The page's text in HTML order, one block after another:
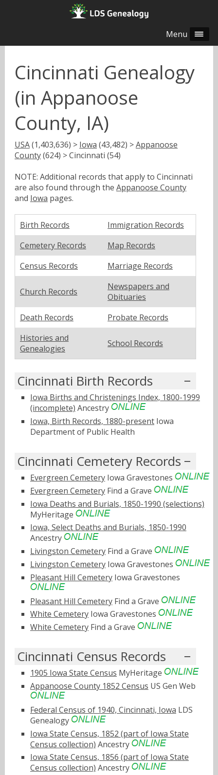
Menu
Cincinnati Genealogy
(in Appanoose
County, IA)
USA(1,403,636) > Iowa (43,482) >Appanoose
County(624) > Cincinnati (54)
NOTE: Additional records that apply to Cincinnati
are also found through the Appanoose County
and Iowa pages.
Birth Records
Immigration Records
Cemetery Records
Map Records
Census Records
Marriage Records
Church Records
Newspapers and
Obituaries
Death Records
Probate Records
Histories and
Genealogies
School Records
Cincinnati Birth Records
Iowa Births and Christenings Index, 1800-1999
(incomplete) Ancestry
Iowa, Birth Records, 1880-present Iowa
Department of Public Health
Cincinnati Cemetery Records
Evergreen Cemetery Iowa Gravestones
Evergreen Cemetery Find a Grave
Iowa Deaths and Burials, 1850-1990 (selections)
MyHeritage
Iowa, Select Deaths and Burials, 1850-1990
Ancestry
Livingston Cemetery Find a Grave
Livingston Cemetery Iowa Gravestones
Pleasant Hill Cemetery Iowa Gravestones
Pleasant Hill Cemetery Find a Grave
White Cemetery Iowa Gravestones
White Cemetery Find a Grave
Cincinnati Census Records
1905 Iowa State Census MyHeritage
Appanoose County 1852 Census US Gen Web
Federal Census of 1940, Cincinnati, Iowa LDS
Genealogy
Iowa State Census, 1852 (part of Iowa State
Census collection) Ancestry
Iowa State Census, 1856 (part of Iowa State
Census collection) Ancestry